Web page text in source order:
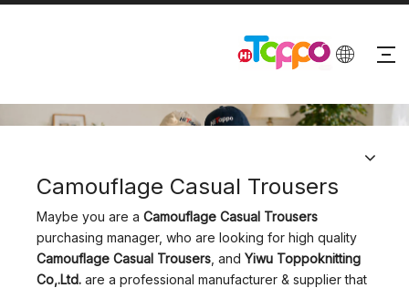
PRODUCTS
Camouflage Casual Trousers
Maybe you are a Camouflage Casual Trousers
purchasing manager, who are looking for high quality
Camouflage Casual Trousers , and Yiwu Toppoknitting
Co,.Ltd. are a professional manufacturer & supplier that